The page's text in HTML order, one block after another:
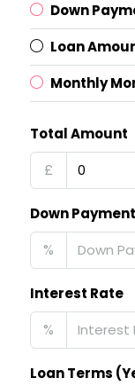
Down
Loan
Monthly
Total Amount
£
Down Payment
%
Interest Rate
%
Loan Terms